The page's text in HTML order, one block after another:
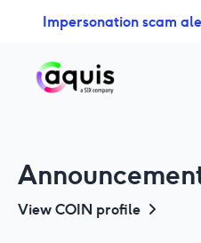
Impersonation scam
ViewCOIN profile